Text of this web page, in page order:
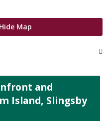
Map
and
Island, Slingsby